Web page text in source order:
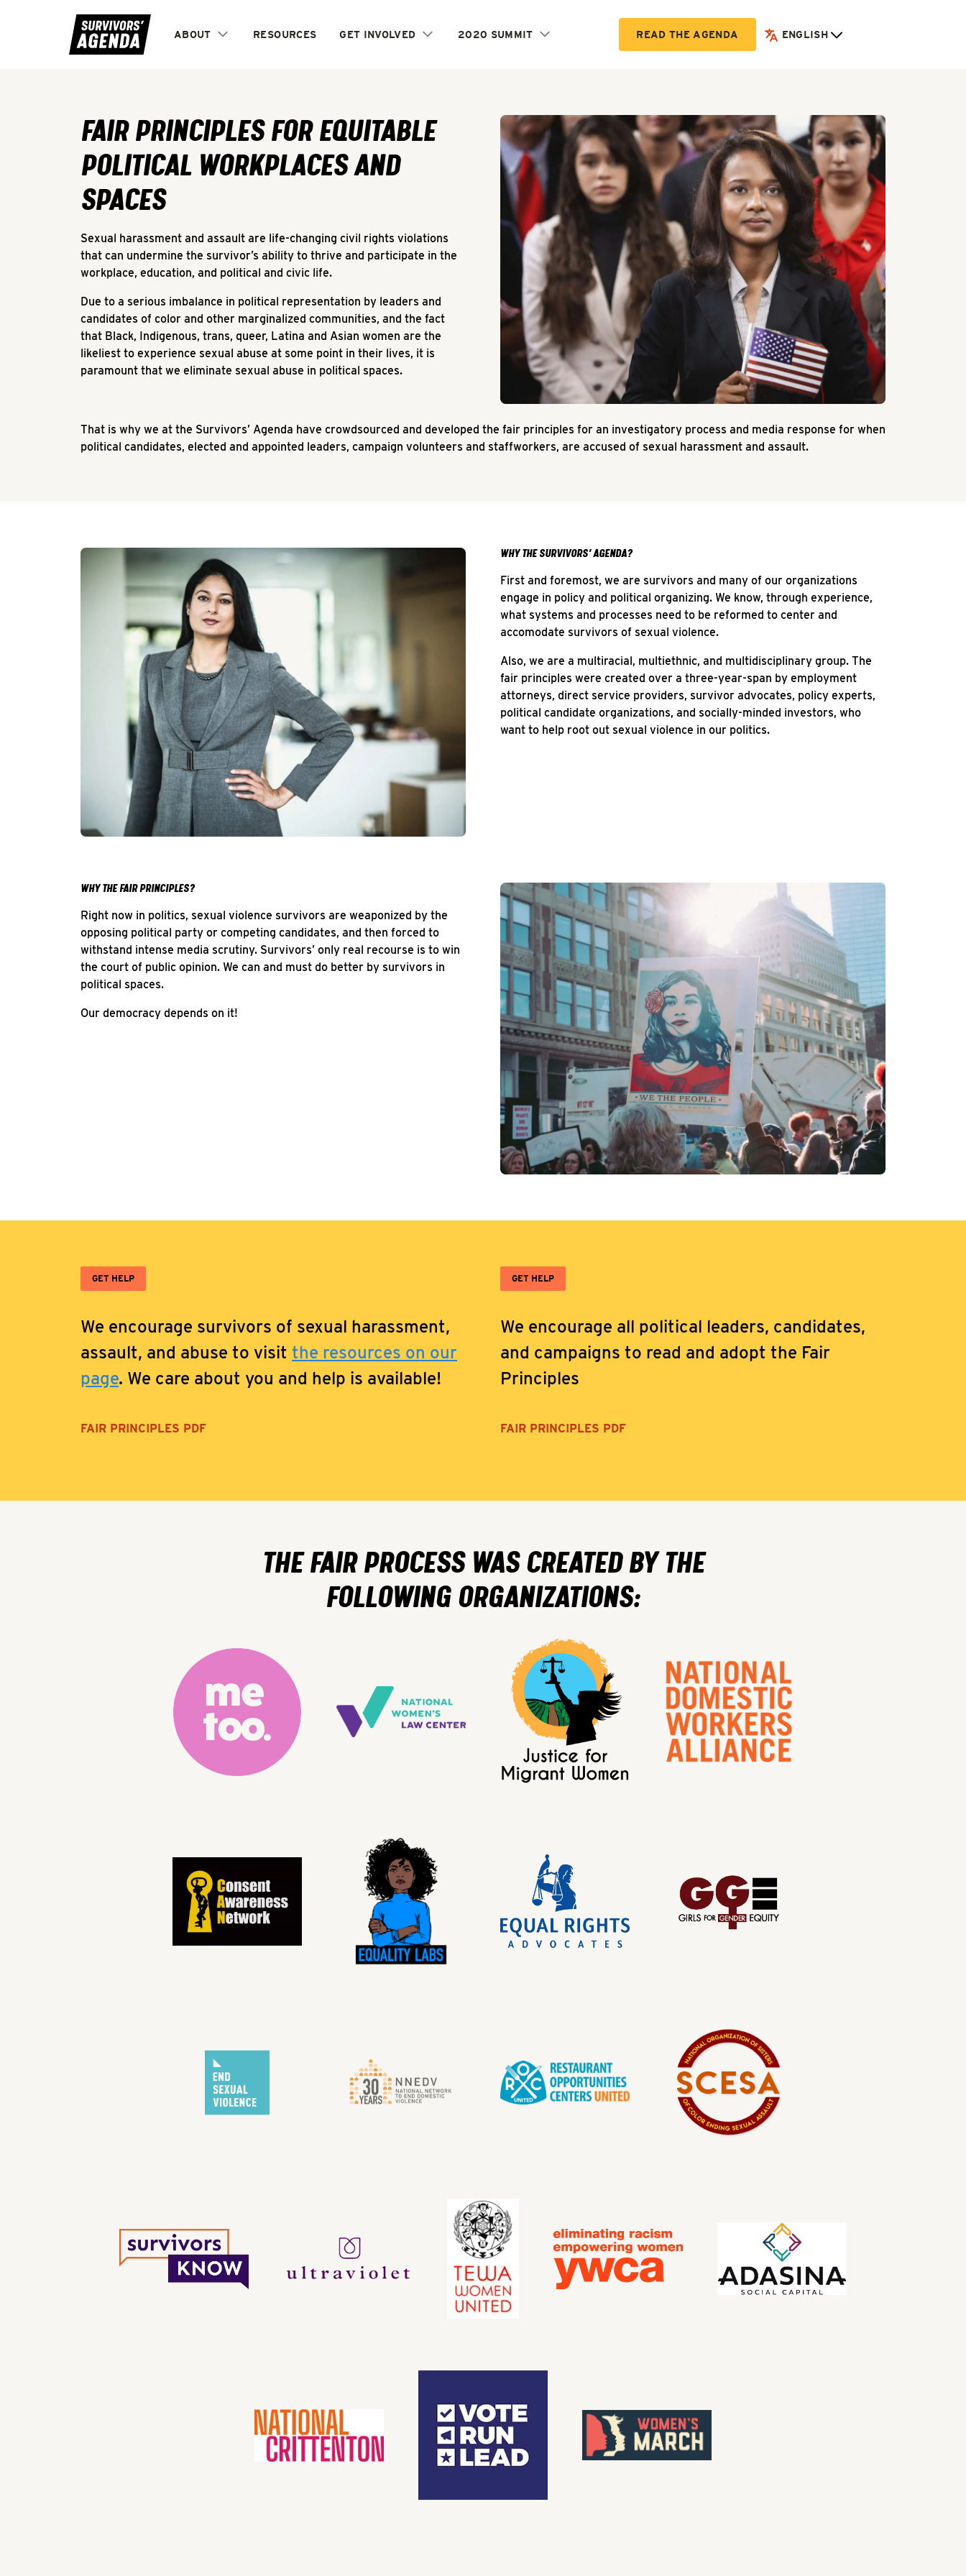
ABOUT RESOURCES GET INVOLVED 2020 SUMMIT READ THE AGENDA ENGLISH
FAIR PRINCIPLES FOR EQUITABLE
POLITICAL WORKPLACES AND
SPACES
Sexual harassment and assault are life-changing civil rights violations
that can undermine the survivor’s ability to thrive and participate in the
workplace, education, and political and civic life.
Due to a serious imbalance in political representation by leaders and
candidates of color and other marginalized communities, and the fact
that Black, Indigenous, trans, queer, Latina and Asian women are the
likeliest to experience sexual abuse at some point in their lives, it is
paramount that we eliminate sexual abuse in political spaces.
That is why we at the Survivors’ Agenda have crowdsourced and developed the fair principles for an investigatory process and media response for when
political candidates, elected and appointed leaders, campaign volunteers and staffworkers, are accused of sexual harassment and assault.
WHY THE SURVIVORS’ AGENDA?
First and foremost, we are survivors and many of our organizations
engage in policy and political organizing. We know, through experience,
what systems and processes need to be reformed to center and
accomodate survivors of sexual violence.
Also, we are a multiracial, multiethnic, and multidisciplinary group. The
fair principles were created over a three-year-span by employment
attorneys, direct service providers, survivor advocates, policy experts,
political candidate organizations, and socially-minded investors, who
want to help root out sexual violence in our politics.
WHY THE FAIR PRINCIPLES?
Right now in politics, sexual violence survivors are weaponized by the
opposing political party or competing candidates, and then forced to
withstand intense media scrutiny. Survivors’ only real recourse is to win
the court of public opinion. We can and must do better by survivors in
political spaces.
Our democracy depends on it!
GET HELP
We encourage survivors of sexual harassment,
assault, and abuse to visit the resources on our
page. We care about you and help is available!
FAIR PRINCIPLES PDF
GET HELP
We encourage all political leaders, candidates,
and campaigns to read and adopt the Fair
Principles
FAIR PRINCIPLES PDF
THE FAIR PROCESS WAS CREATED BY THE
FOLLOWING ORGANIZATIONS: